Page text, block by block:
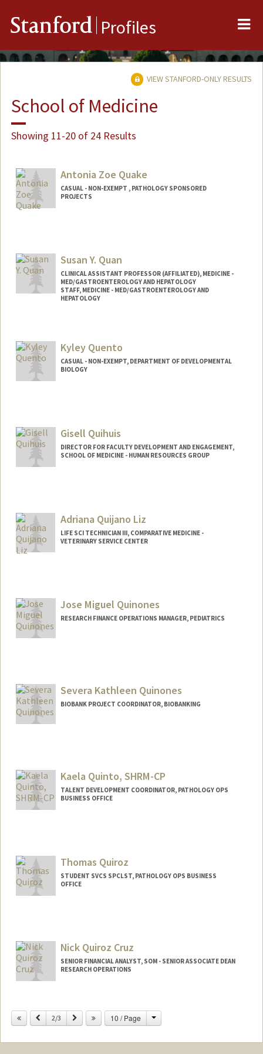
Stanford Profiles
VIEW STANFORD-ONLY RESULTS
School of Medicine
Showing 11-20 of 24 Results
Antonia Zoe Quake
CASUAL - NON-EXEMPT , PATHOLOGY SPONSORED
PROJECTS
Susan Y. Quan
CLINICAL ASSISTANT PROFESSOR (AFFILIATED), MEDICINE -
MED/GASTROENTEROLOGY AND HEPATOLOGY
STAFF, MEDICINE - MED/GASTROENTEROLOGY AND
HEPATOLOGY
Kyley Quento
CASUAL - NON-EXEMPT, DEPARTMENT OF DEVELOPMENTAL
BIOLOGY
Gisell Quihuis
DIRECTOR FOR FACULTY DEVELOPMENT AND ENGAGEMENT,
SCHOOL OF MEDICINE - HUMAN RESOURCES GROUP
Adriana Quijano Liz
LIFE SCI TECHNICIAN III, COMPARATIVE MEDICINE -
VETERINARY SERVICE CENTER
Jose Miguel Quinones
RESEARCH FINANCE OPERATIONS MANAGER, PEDIATRICS
Severa Kathleen Quinones
BIOBANK PROJECT COORDINATOR, BIOBANKING
Kaela Quinto, SHRM-CP
TALENT DEVELOPMENT COORDINATOR, PATHOLOGY OPS
BUSINESS OFFICE
Thomas Quiroz
STUDENT SVCS SPCLST, PATHOLOGY OPS BUSINESS
OFFICE
Nick Quiroz Cruz
SENIOR FINANCIAL ANALYST, SOM - SENIOR ASSOCIATE DEAN
RESEARCH OPERATIONS
Other Names:
Nick Quiroz-Cruz
Previous
2/3 Next 10 / Page Change